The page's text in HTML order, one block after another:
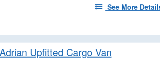
See More
Upfitted Cargo Van